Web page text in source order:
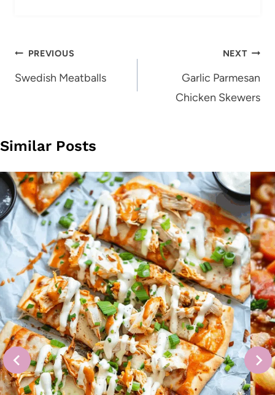
Post
navigation
PREVIOUS
Swedish Meatballs
NEXT
Garlic Parmesan
Chicken Skewers
Similar Posts